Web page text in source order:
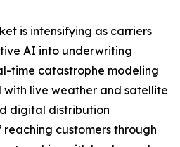
is intensifying as carriers
AI into underwriting
time catastrophe modeling
live weather and satellite
digital distribution
customers through